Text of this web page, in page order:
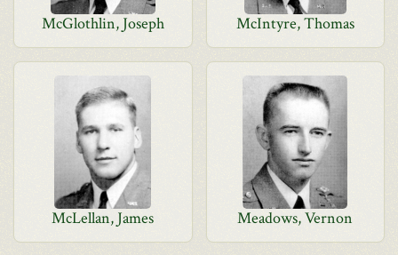
McGlothlin, Joseph McIntyre, Thomas
McLellan, James Meadows, Vernon